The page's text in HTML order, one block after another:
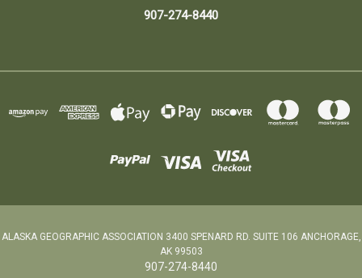
907-274-8440
ALASKA GEOGRAPHIC ASSOCIATION 3400 SPENARD RD. SUITE 106 ANCHORAGE,
AK 99503
907-274-8440